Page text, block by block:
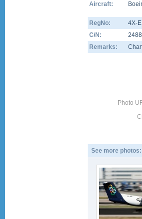
Aircraft:
RegNo:
4X-
C/N:
Remarks:
Photo
See more photos: